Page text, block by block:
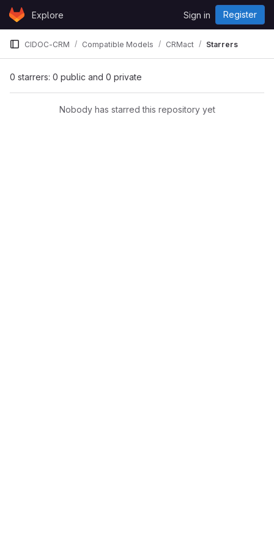
Skip to content
GitLabExplore Sign in Register
CIDOC-CRM Compatible Models CRMact Starrers
0 starrers: 0 public and 0 private
Nobody has starred this repository yet